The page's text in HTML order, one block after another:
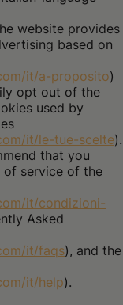
website provides
based on
it/a-proposito)
opt out of the
used by
it/le-tue-scelte).
that you
of service of the
it/condizioni-
Asked
it/faqs), and the
it/help).